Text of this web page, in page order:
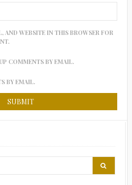
AND WEBSITE IN THIS BROWSER FOR
COMMENTS BY EMAIL.
BY EMAIL.